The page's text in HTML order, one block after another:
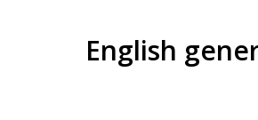
English